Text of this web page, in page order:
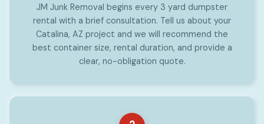
JM Junk Removal begins every 3 yard dumpster
rental with a brief consultation. Tell us about your
Catalina, AZ project and we will recommend the
best container size, rental duration, and provide a
clear, no-obligation quote.